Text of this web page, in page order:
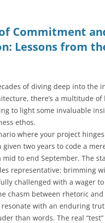
Commitment
Lessons from
of diving deep into the
there’s a multitude of
to light some invaluable
ethos.
where your project
given two years to code a
to end September. The
representative: brimming
challenged with a wager
chasm between rhetoric
resonate with an enduring
than words. The real